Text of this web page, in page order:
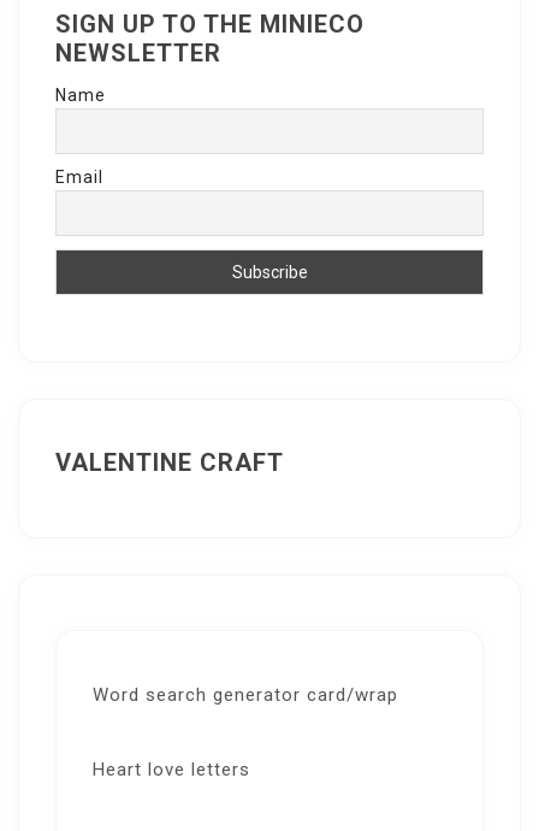
SIGN UP TO THE MINIECO
NEWSLETTER
Name
Email
VALENTINE CRAFT
Word search generator card/wrap
Heart love letters